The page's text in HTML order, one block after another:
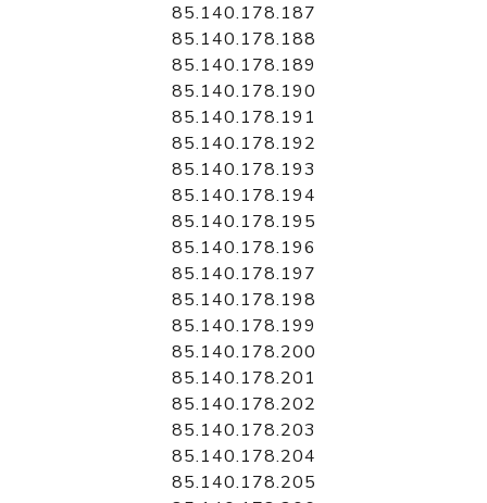
85.140.178.187
85.140.178.188
85.140.178.189
85.140.178.190
85.140.178.191
85.140.178.192
85.140.178.193
85.140.178.194
85.140.178.195
85.140.178.196
85.140.178.197
85.140.178.198
85.140.178.199
85.140.178.200
85.140.178.201
85.140.178.202
85.140.178.203
85.140.178.204
85.140.178.205